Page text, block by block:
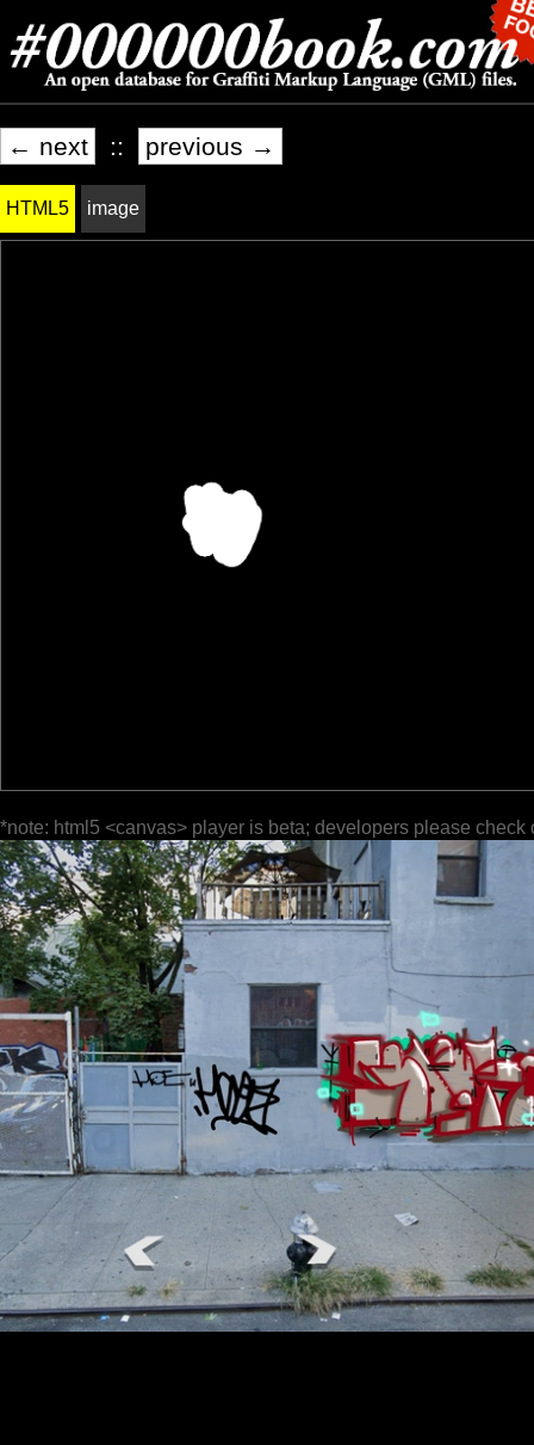
← next :: previous →
HTML5 image
*note: html5 <canvas> player is beta; developers please check